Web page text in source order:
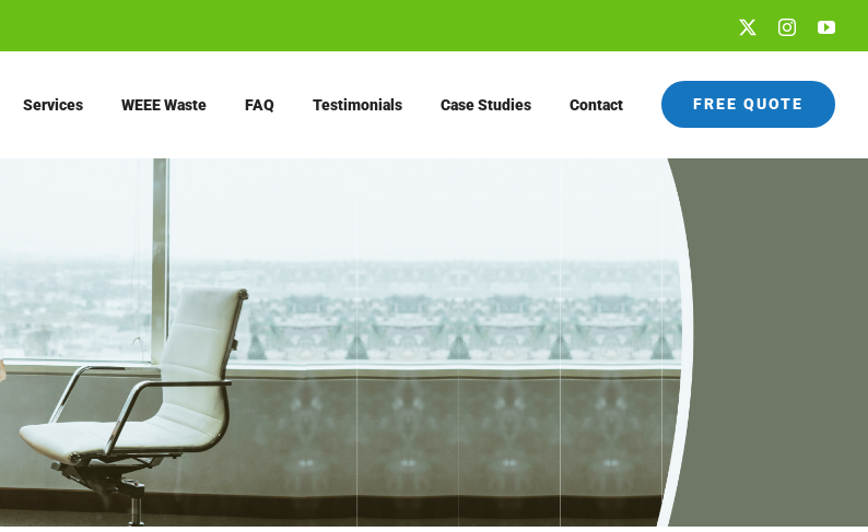
Instagram
Services WEEE Waste FAQ Testimonials Case Studies Contact FREE QUOTE